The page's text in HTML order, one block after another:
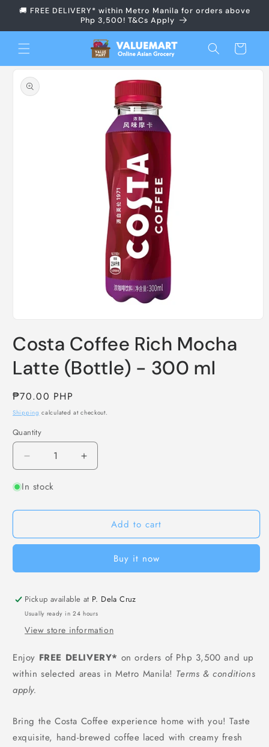
Skip to
🚚 FREE DELIVERY* within Metro Manila for orders above
Php 3,500! T&Cs Apply
Cart
Skip to
product
information
1
in
modal
Costa Coffee Rich Mocha
Latte (Bottle) - 300 ml
Regular
price
₱70.00 PHP
Shipping calculated at checkout.
Quantity
Decrease
quantity
for
Coffee
Mocha
-
ml
Increase
quantity
Coffee
Mocha
(Bottle)
-
ml
In stock
Add to cart
Buy it now
Pickup available at P. Dela Cruz
Usually ready in 24 hours
View store information
Enjoy FREE DELIVERY* on orders of Php 3,500 and up
within selected areas in Metro Manila! Terms & conditions
apply.
Bring the Costa Coffee experience home with you! Taste
exquisite, hand-brewed coffee laced with creamy fresh